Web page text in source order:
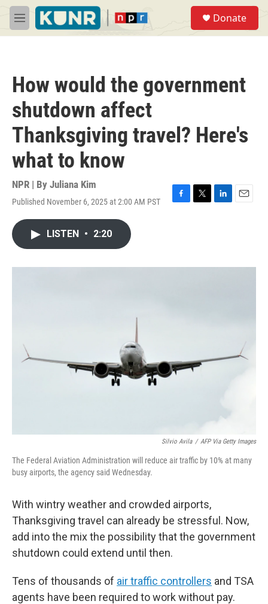
Skip to main content
M
e
Donate
How would the government
shutdown affect
Thanksgiving travel? Here's
what to know
NPR | By Juliana Kim
Published November 6, 2025 at 2:00 AM PST
F
o
T
r
L
I
E
LISTEN • 2:20
Silvio Avila / AFP Via Getty Images
The Federal Aviation Administration will reduce air traffic by 10% at many
busy airports, the agency said Wednesday.
With wintry weather and crowded airports,
Thanksgiving travel can already be stressful. Now,
add into the mix the possibility that the government
shutdown could extend until then.
Tens of thousands of air traffic controllers and TSA
agents have been required to work without pay.